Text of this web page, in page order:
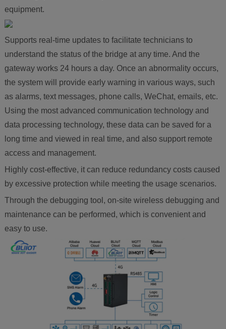
equipment.
Supports real-time updates to facilitate technicians to
understand the status of the bridge at any time. And the
gateway works 24 hours a day. Once an abnormality occurs,
the system will provide early warning in various ways, such
as alarms, text messages, phone calls, WeChat, emails, etc.
Using the most advanced communication technology and
data processing technology, these data can be saved for a
long time and viewed in real time, and also support remote
access and management.
Highly cost-effective, it can reduce redundancy costs caused
by excessive protection while meeting the usage scenarios.
Through the debugging tool, on-site wireless debugging and
maintenance can be performed, which is convenient and
easy to use.